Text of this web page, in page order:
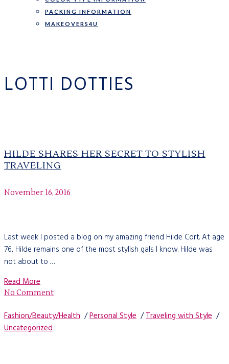
PACKING INFORMATION
MAKEOVERS4U
LOTTI DOTTIES
HILDE SHARES HER SECRET TO STYLISH
TRAVELING
November 16, 2016
Last week I posted a blog on my amazing friend Hilde Cort. At age
76, Hilde remains one of the most stylish gals I know. Hilde was
not about to …
Read More
No Comment
Fashion/Beauty/Health /Personal Style /Traveling with Style /
Uncategorized